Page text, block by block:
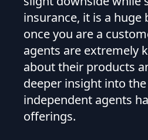
insurance, it is a huge
once you are a
agents are extremely
about their products
deeper insight into
independent agents
offerings.